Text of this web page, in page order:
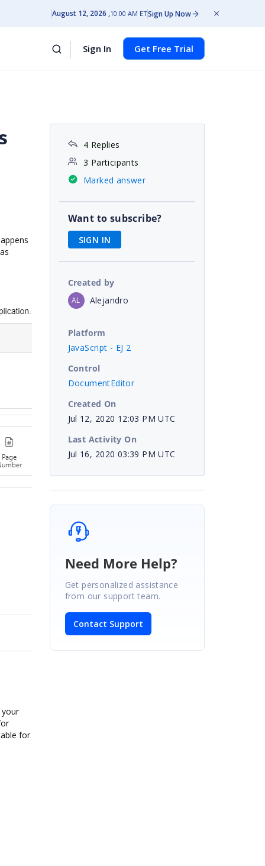
August 12, 2026 10:00 AM ETSign Up Now
Sign In Get Free Trial
for
4 Replies
3 Participants
Marked answer
Want to subscribe?
SIGN IN
Created by
AL Alejandro
Platform
JavaScript - EJ 2
Control
DocumentEditor
Created On
Jul 12, 2020 12:03 PM UTC
Last Activity On
Jul 16, 2020 03:39 PM UTC
Need More Help?
Get personalized assistance
from our support team.
Contact Support